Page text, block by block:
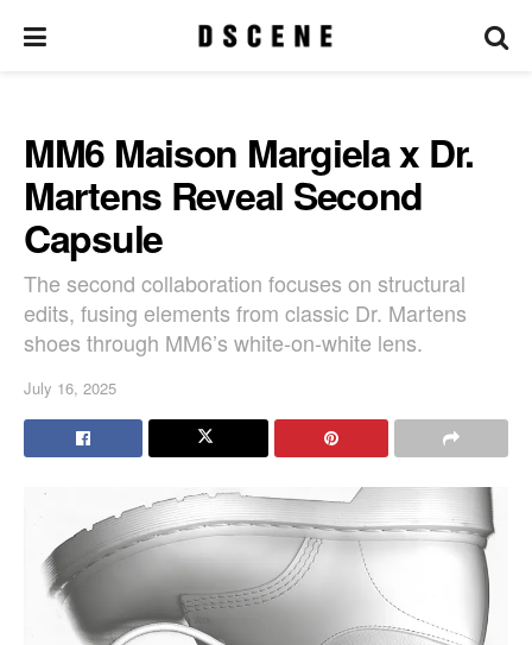
MM6 Maison Margiela x Dr.
Martens Reveal Second
Capsule
The second collaboration focuses on structural
edits, fusing elements from classic Dr. Martens
shoes through MM6’s white-on-white lens.
July 16, 2025